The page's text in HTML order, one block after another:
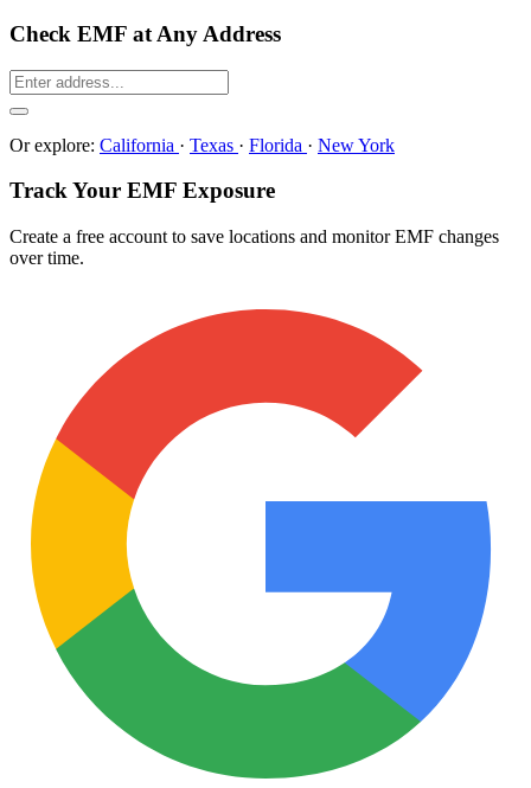
Check EMF at Any Address
Or explore: California · Texas · Florida · New York
Track Your EMF Exposure
Create a free account to save locations and monitor EMF changes
over time.